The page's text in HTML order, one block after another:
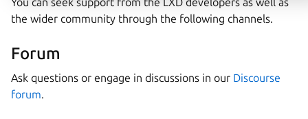
the wider community through the following channels.
Forum
Ask questions or engage in discussions in our Discourse
forum.